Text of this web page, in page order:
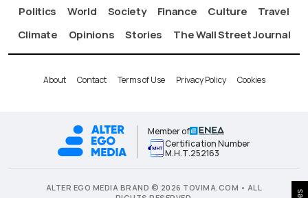
Politics World Society Finance Culture
Travel
Climate
Opinions Stories The Wall Street Journal
About Contact Terms of Use Privacy Policy Cookies
Member of
Certification Number
Μ.Η.Τ.252163
ALTER EGO MEDIA BRAND © 2026 TOVIMA.COM • ALL